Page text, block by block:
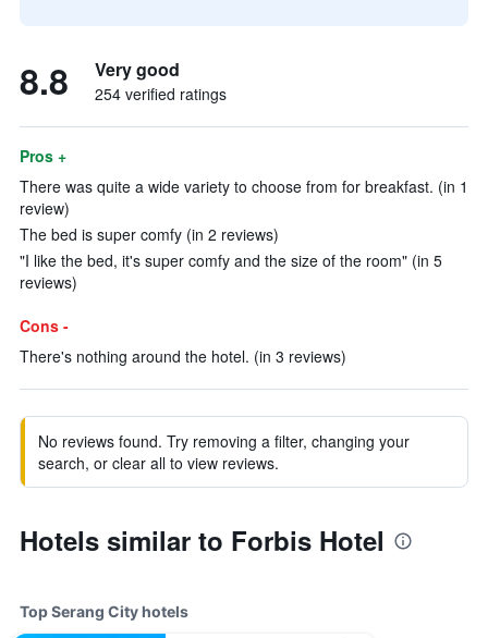
8.8 Very good
254 verified ratings
Pros +
There was quite a wide variety to choose from for breakfast. (in 1
review)
The bed is super comfy (in 2 reviews)
"I like the bed, it's super comfy and the size of the room" (in 5
reviews)
Cons -
There's nothing around the hotel. (in 3 reviews)
No reviews found. Try removing a filter, changing your
search, or clear all to view reviews.
Hotels similar to Forbis Hotel
Top Serang City hotels